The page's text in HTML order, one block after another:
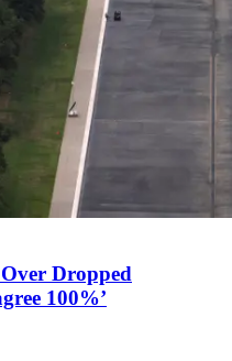
Dropped
100%’